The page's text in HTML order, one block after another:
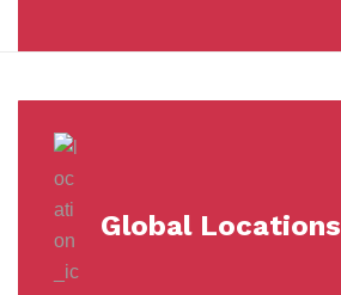
Global Locations